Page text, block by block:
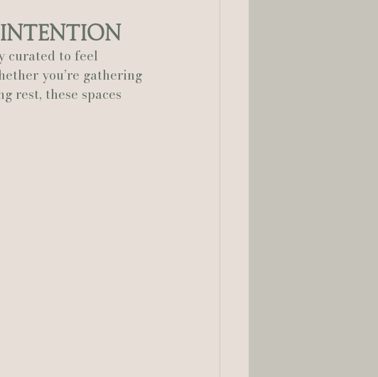
Intention
curated to feel
you’re gathering
rest, these spaces